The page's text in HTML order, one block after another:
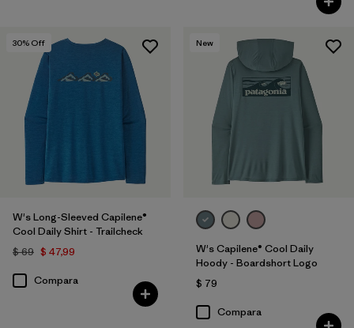
30% Off
W's Long-Sleeved Capilene®
Cool Daily Shirt - Trailcheck
$ 69 $ 47,99
Compara
New
W's Capilene® Cool Daily
Hoody - Boardshort Logo
$ 79
Compara